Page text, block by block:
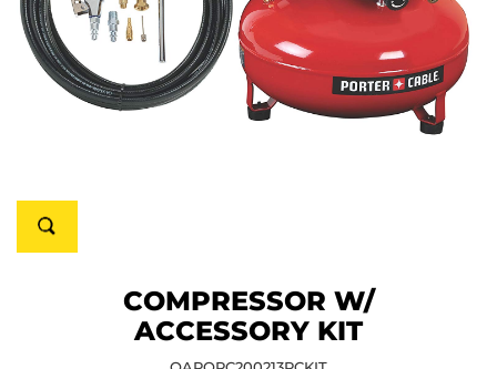
COMPRESSOR W/
ACCESSORY KIT